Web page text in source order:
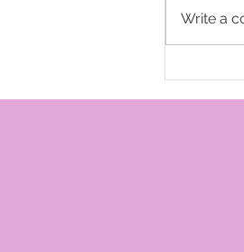
Write a